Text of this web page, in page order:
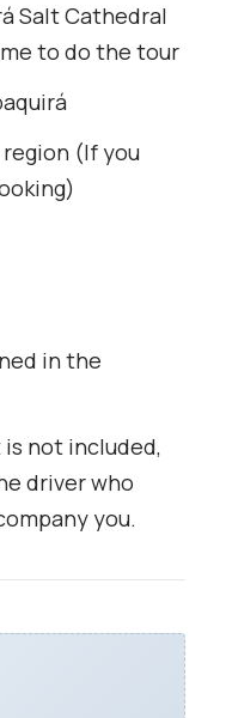
Salt Cathedral
to do the tour
(If you
in the
not included,
driver who
you.